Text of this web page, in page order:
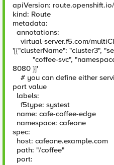
apiVersion:
kind: Route
metadata:
annotations:
virtual-server.f5.com/
'[{"clusterName": "cluster3",
"coffee-svc",
8080 }]'
# you can define either
port value
labels:
f5type: systest
name: cafe-coffee-edge
namespace: cafeone
spec:
host: cafeone.example.com
path: "/coffee"
port: